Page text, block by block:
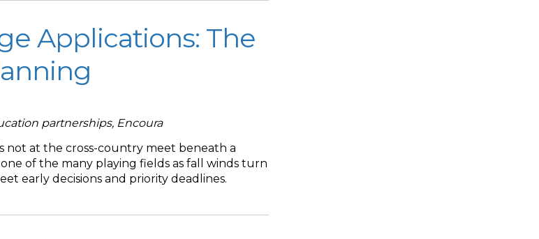
Applications: The
partnerships, Encoura
not at the cross-country meet beneath a
of the many playing fields as fall winds turn
early decisions and priority deadlines.